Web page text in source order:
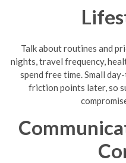
Talk about routines and
nights, travel frequency,
spend free time. Small
friction points later, so